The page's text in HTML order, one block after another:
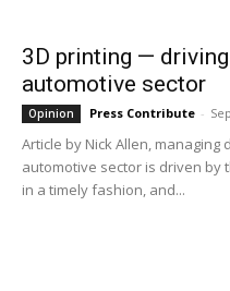
3D printing —
automotive sector
Opinion Press Contribute -
Article by Nick Allen, managing
automotive sector is driven
in a timely fashion, and...